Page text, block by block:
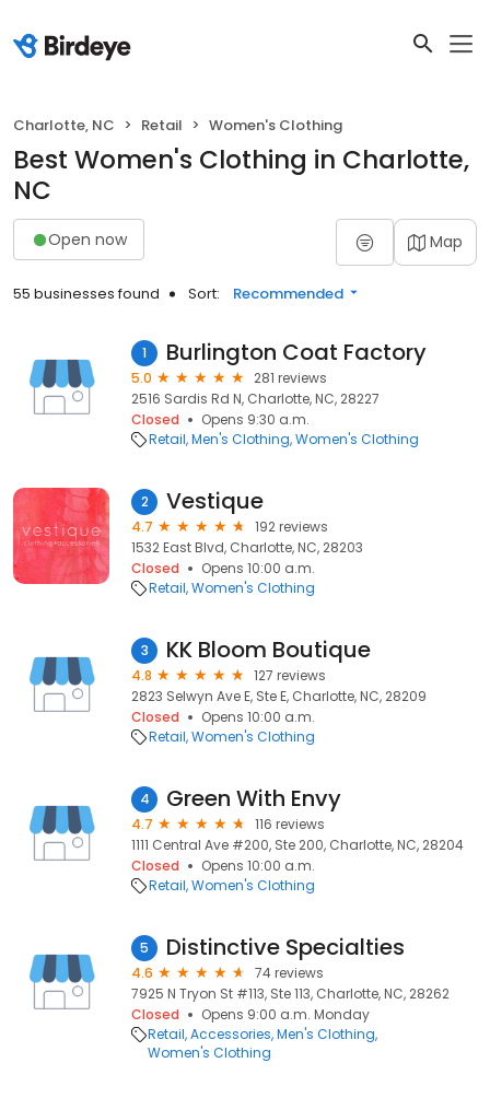
Charlotte, NC Retail Women's Clothing
Best Women's Clothing in Charlotte,
NC
Open now Map
55 businesses found Sort: Recommended
1 Burlington Coat Factory
5.0
281 reviews
2516 Sardis Rd N, Charlotte, NC, 28227
Closed
Opens 9:30 a.m.
Retail Men's Clothing Women's Clothing
2 Vestique
4.7
192 reviews
1532 East Blvd, Charlotte, NC, 28203
Closed
Opens 10:00 a.m.
Retail Women's Clothing
3 KK Bloom Boutique
4.8
127 reviews
2823 Selwyn Ave E, Ste E, Charlotte, NC, 28209
Closed
Opens 10:00 a.m.
Retail Women's Clothing
4 Green With Envy
4.7
116 reviews
1111 Central Ave #200, Ste 200, Charlotte, NC, 28204
Closed
Opens 10:00 a.m.
Retail Women's Clothing
5 Distinctive Specialties
4.6
74 reviews
7925 N Tryon St #113, Ste 113, Charlotte, NC, 28262
Closed
Opens 9:00 a.m. Monday
Retail Accessories Men's Clothing
Women's Clothing